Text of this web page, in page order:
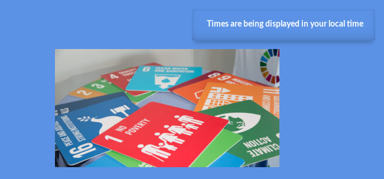
Times are being displayed in your local time